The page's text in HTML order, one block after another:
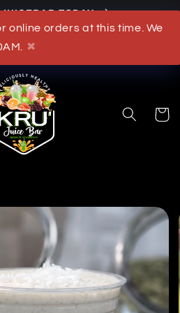
online orders at this time. We
✖
TODAY
Cart